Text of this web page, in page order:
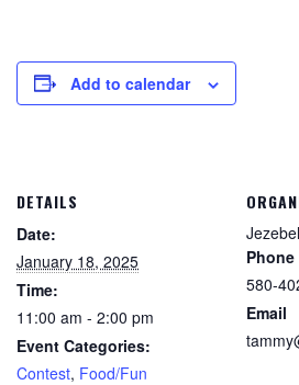
Add to calendar
DETAILS
Date:
January 18, 2025
Time:
11:00 am - 2:00 pm
Event Categories:
Contest, Food/Fun
Phone
580-
Email